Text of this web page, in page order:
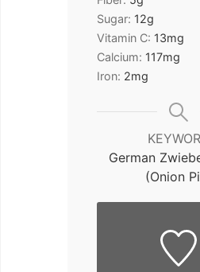
Sugar: 12g
Vitamin C: 13mg
Calcium: 117mg
Iron: 2mg
German
(Onion